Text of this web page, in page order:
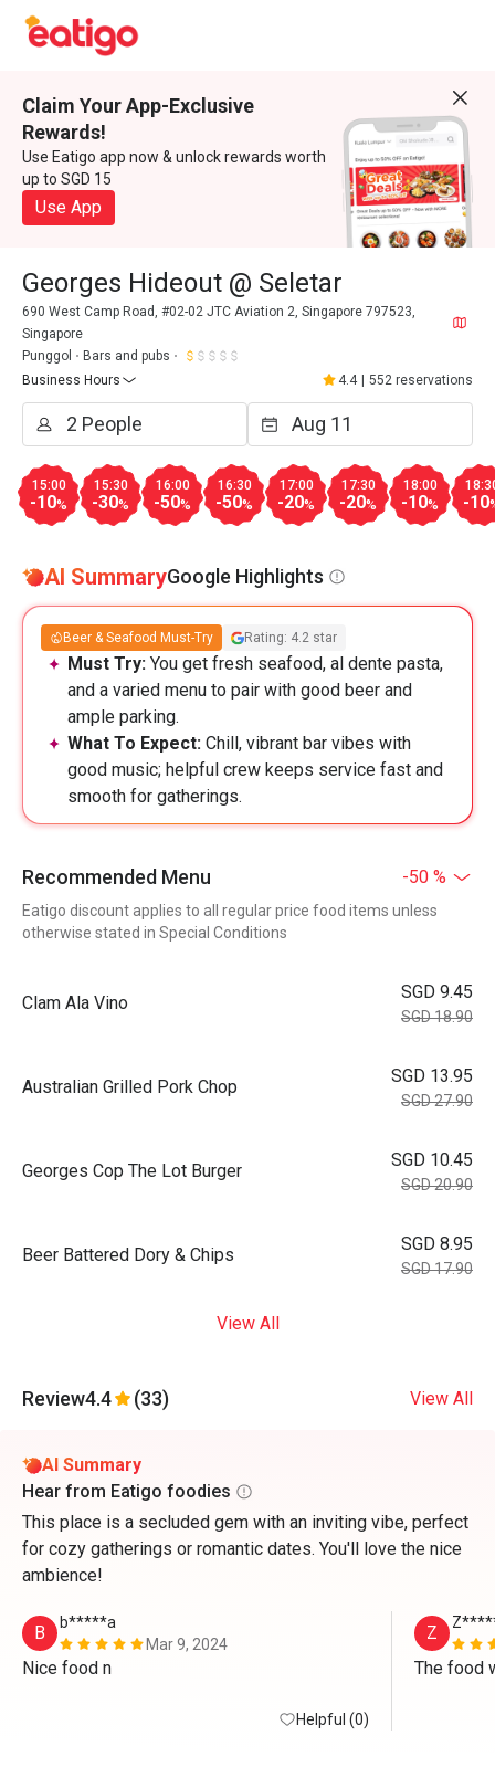
Claim Your App-Exclusive
Rewards!
Use Eatigo app now & unlock rewards worth
up to SGD 15
Use App
Georges Hideout @ Seletar
690 West Camp Road, #02-02 JTC Aviation 2, Singapore 797523,
Singapore
Punggol
Bars and pubs
Business Hours
4.4 552 reservations
15:00
-10%
15:30
-30%
16:00
-50%
16:30
-50%
17:00
-20%
17:30
-20%
18:00
-10% -10
AI SummaryGoogle Highlights
Beer & Seafood Must-Try Rating: 4.2 star
Must Try: You get fresh seafood, al dente pasta,
and a varied menu to pair with good beer and
ample parking.
What To Expect: Chill, vibrant bar vibes with
good music; helpful crew keeps service fast and
smooth for gatherings.
Recommended Menu -50 %
Eatigo discount applies to all regular price food items unless
otherwise stated in Special Conditions
Clam Ala Vino
SGD 9.45
SGD 18.90
Australian Grilled Pork Chop
SGD 13.95
SGD 27.90
Georges Cop The Lot Burger
SGD 10.45
SGD 20.90
Beer Battered Dory & Chips
SGD 8.95
SGD 17.90
View All
Review4.4 (33) View All
AI Summary
Hear from Eatigo foodies
This place is a secluded gem with an inviting vibe, perfect
for cozy gatherings or romantic dates. You'll love the nice
ambience!
B
b*****a
Mar 9, 2024
Nice food n
Helpful (0)
Z